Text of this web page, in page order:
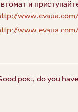
и
www.evaua.com/
www.evaua.com/
post, do you